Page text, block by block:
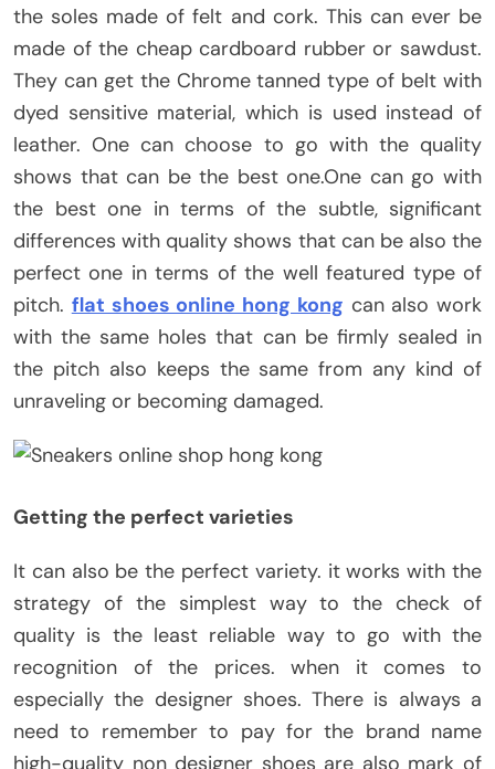
the soles made of felt and cork. This can ever be
made of the cheap cardboard rubber or sawdust.
They can get the Chrome tanned type of belt with
dyed sensitive material, which is used instead of
leather. One can choose to go with the quality
shows that can be the best one.One can go with
the best one in terms of the subtle, significant
differences with quality shows that can be also the
perfect one in terms of the well featured type of
pitch. flat shoes online hong kong can also work
with the same holes that can be firmly sealed in
the pitch also keeps the same from any kind of
unraveling or becoming damaged.
Getting the perfect varieties
It can also be the perfect variety. it works with the
strategy of the simplest way to the check of
quality is the least reliable way to go with the
recognition of the prices. when it comes to
especially the designer shoes. There is always a
need to remember to pay for the brand name
high-quality non designer shoes are also mark of